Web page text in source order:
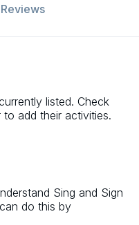
listed. Check
add their activities.
Sing and Sign
do this by